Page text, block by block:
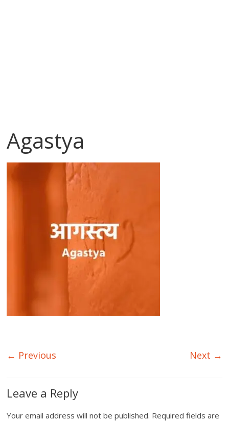
Agastya
← Previous Next →
Leave a Reply
Your email address will not be published. Required fields are